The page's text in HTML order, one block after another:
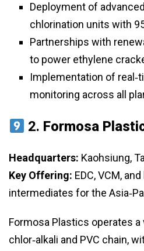
Deployment of
chlorination units with
Partnerships with
to power ethylene
Implementation of
monitoring across all
2. Formosa
Headquarters: Kaohsiung,
Key Offering: EDC, VCM,
intermediates for the
Formosa Plastics operates
chlor‑alkali and PVC chain,